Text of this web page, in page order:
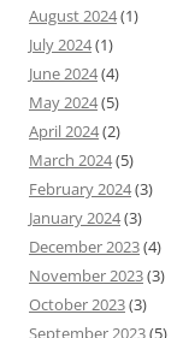
August 2024(1)
July 2024(1)
June 2024(4)
May 2024(5)
April 2024(2)
March 2024(5)
February 2024(3)
January 2024(3)
December 2023(4)
November 2023(3)
October 2023(3)